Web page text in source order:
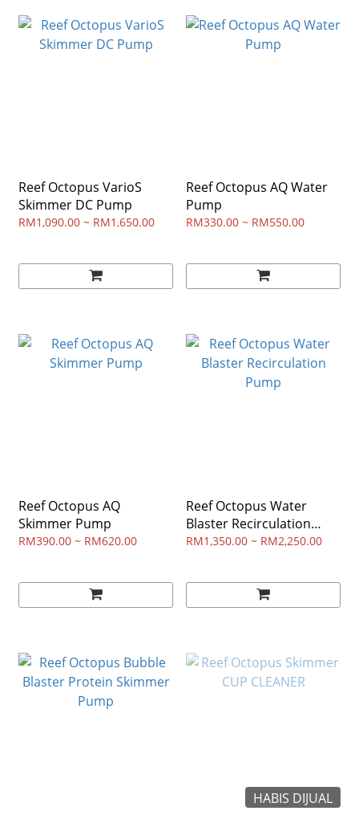
Reef Octopus VarioS
Skimmer DC Pump
RM1,090.00 ~ RM1,650.00
Reef Octopus AQ Water
Pump
RM330.00 ~ RM550.00
Reef Octopus AQ
Skimmer Pump
RM390.00 ~ RM620.00
Reef Octopus Water
Blaster Recirculation
Pump
RM1,350.00 ~ RM2,250.00
HABIS DIJUAL